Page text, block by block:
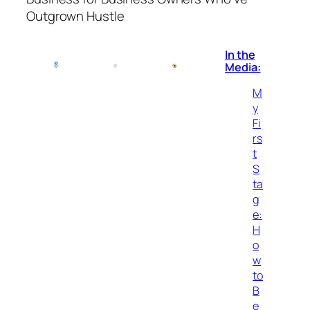
Outgrown Hustle
In the
Media:
M
y
Fi
rs
t
S
ta
g
e:
H
o
w
to
B
e